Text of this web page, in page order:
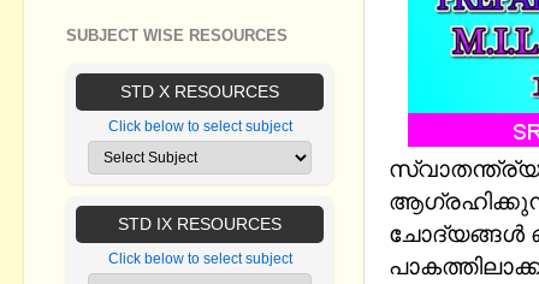
ചോദ്യങ്ങള്‍
SUBJECT WISE RESOURCES
STD X RESOURCES
Click below to select subject
STD IX RESOURCES
Click below to select subject